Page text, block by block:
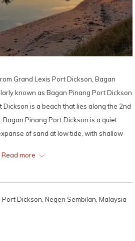
Grand Lexis Port Dickson, Bagan
known as Bagan Pinang Port Dickson
is a beach that lies along the 2nd
Bagan Pinang Port Dickson is a quiet
of sand at low tide, with shallow
is considered as one of the cleanest
Read more
Dickson, Negeri Sembilan, Malaysia